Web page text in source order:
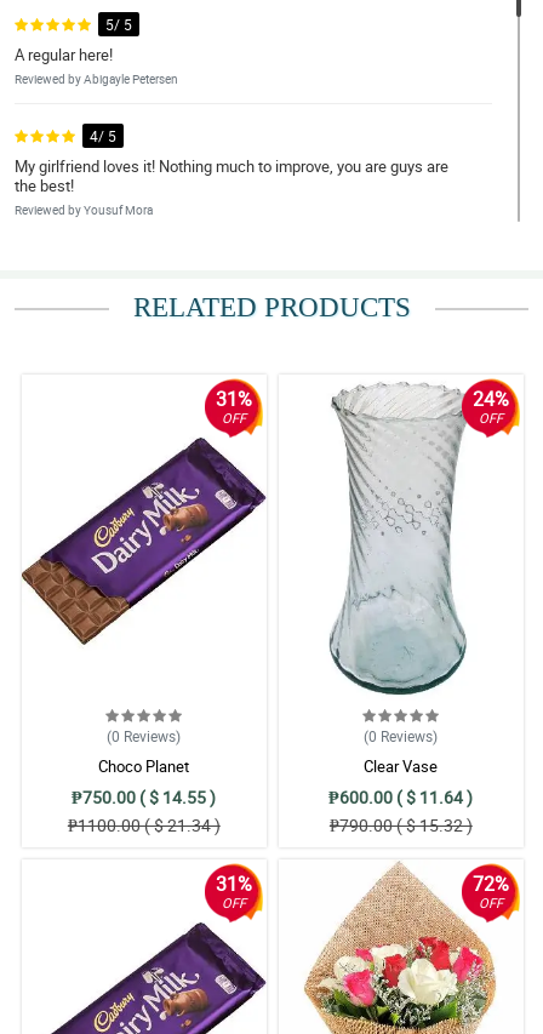
5/ 5
A regular here!
Reviewed by Abigayle Petersen
4/ 5
My girlfriend loves it! Nothing much to improve, you are guys are
the best!
Reviewed by Yousuf Mora
Happy girlfriend, happy customer!
Reviewed by Danielius Adamson
Great service! thanks :)
Reviewed by Terry O'Connor
RELATED PRODUCTS
31%
OFF
(0 Reviews)
Choco Planet
₱750.00 ( $ 14.55 )
₱1100.00 ( $ 21.34 )
24%
OFF
(0 Reviews)
Clear Vase
₱600.00 ( $ 11.64 )
₱790.00 ( $ 15.32 )
31%
OFF
72%
OFF